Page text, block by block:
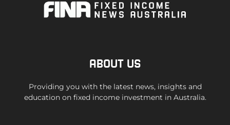
ABOUT US
Providing you with the latest news, insights and
education on fixed income investment in Australia.